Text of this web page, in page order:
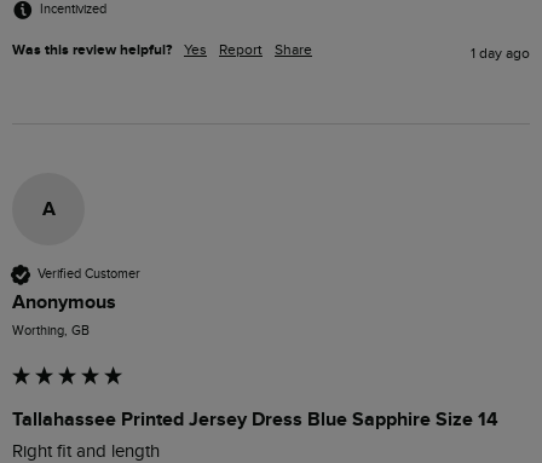
Incentivized
Was this review helpful? Yes Report Share 1 day ago
A
Verified Customer
Anonymous
Worthing, GB
Tallahassee Printed Jersey Dress Blue Sapphire Size 14
Right fit and length